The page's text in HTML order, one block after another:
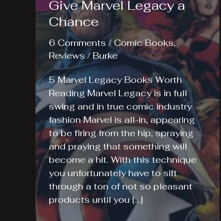
Give Marvel Legacy a
Chance
6 Comments /Comic Books,
Reviews/ Burke
5 Marvel Legacy Books Worth
Reading Marvel Legacy is in full
swing and in true comic industry
fashion Marvel is all-in, appearing
to be firing from the hip, spraying
and praying that something will
become a hit. With this technique
you unfortunately have to sift
through a ton of not so pleasant
products until you […]